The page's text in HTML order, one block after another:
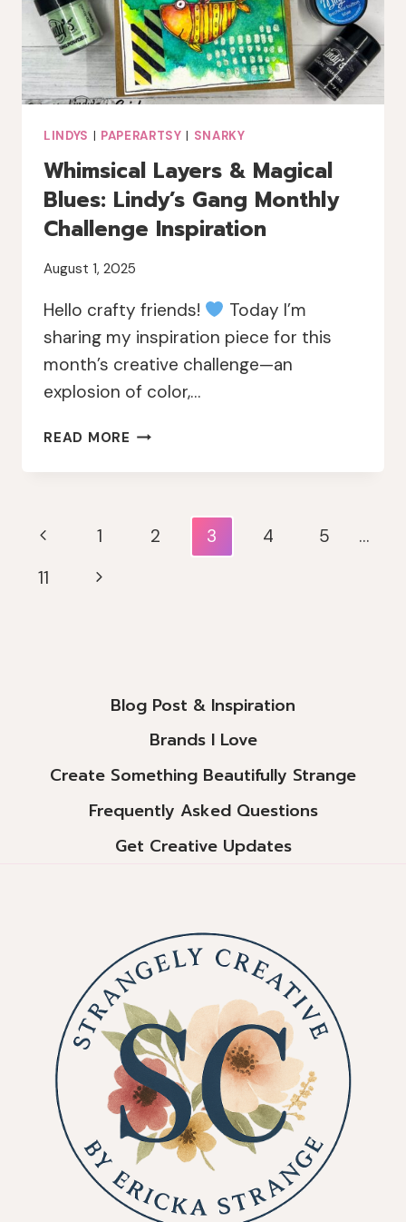
LINDYS | PAPERARTSY | SNARKY
Whimsical Layers & Magical
Blues: Lindy’s Gang Monthly
Challenge Inspiration
August 1, 2025
Hello crafty friends!
Today I’m
sharing my inspiration piece for this
month’s creative challenge—an
explosion of color,…
READ MORE WHIMSICAL
&
LINDY’S
Page
Navigation
Previous
Page
1 2 3 4 5
…
11
Next
Blog Post & Inspiration
Brands I Love
Create Something Beautifully Strange
Frequently Asked Questions
Get Creative Updates